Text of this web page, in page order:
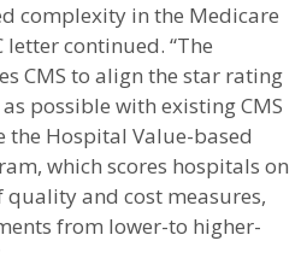
complexity in the Medicare
letter continued. “The
CMS to align the star rating
possible with existing CMS
Hospital Value-based
which scores hospitals on
quality and cost measures,
from lower-to higher-